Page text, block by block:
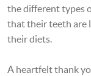
the different types
that their teeth are
their diets.
A heartfelt thank